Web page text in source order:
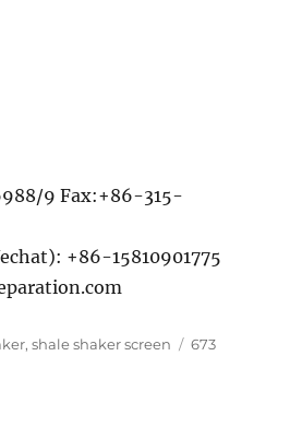
9 Fax:+86-315-
+86-15810901775
,shale shaker screen
673